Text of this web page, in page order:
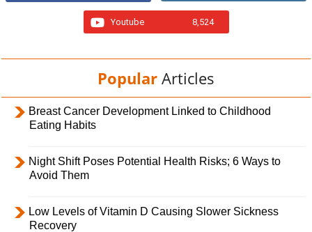
Youtube 8,524
Popular Articles
Breast Cancer Development Linked to Childhood
Eating Habits
Night Shift Poses Potential Health Risks; 6 Ways to
Avoid Them
Low Levels of Vitamin D Causing Slower Sickness
Recovery